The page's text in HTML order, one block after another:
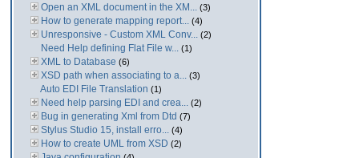
Open an XML document in the XM... (3)
How to generate mapping report... (4)
Unresponsive - Custom XML Conv... (2)
Need Help defining Flat File w... (1)
XML to Database (6)
XSD path when associating to a... (3)
Auto EDI File Translation (1)
Need help parsing EDI and crea... (2)
Bug in generating Xml from Dtd (7)
Stylus Studio 15, install erro... (4)
How to create UML from XSD (2)